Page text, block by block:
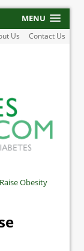
MENU
Us Contact Us
Obesity